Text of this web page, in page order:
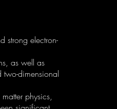
strong electron-
as well as
two-dimensional
physics,